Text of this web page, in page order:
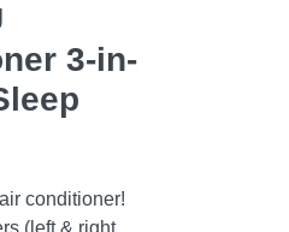
3-in-
conditioner!
(left & right